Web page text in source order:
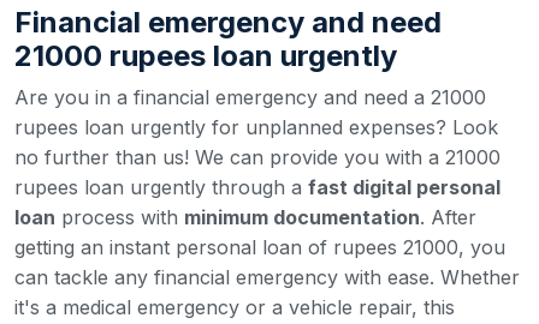
Financial emergency and need
21000 rupees loan urgently
Are you in a financial emergency and need a 21000
rupees loan urgently for unplanned expenses? Look
no further than us! We can provide you with a 21000
rupees loan urgently through a fast digital personal
loan process with minimum documentation. After
getting an instant personal loan of rupees 21000, you
can tackle any financial emergency with ease. Whether
it's a medical emergency or a vehicle repair, this